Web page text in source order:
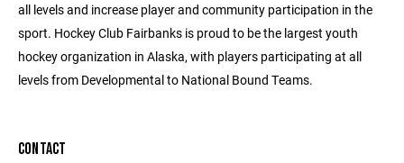
all levels and increase player and community participation in the
sport. Hockey Club Fairbanks is proud to be the largest youth
hockey organization in Alaska, with players participating at all
levels from Developmental to National Bound Teams.
CONTACT